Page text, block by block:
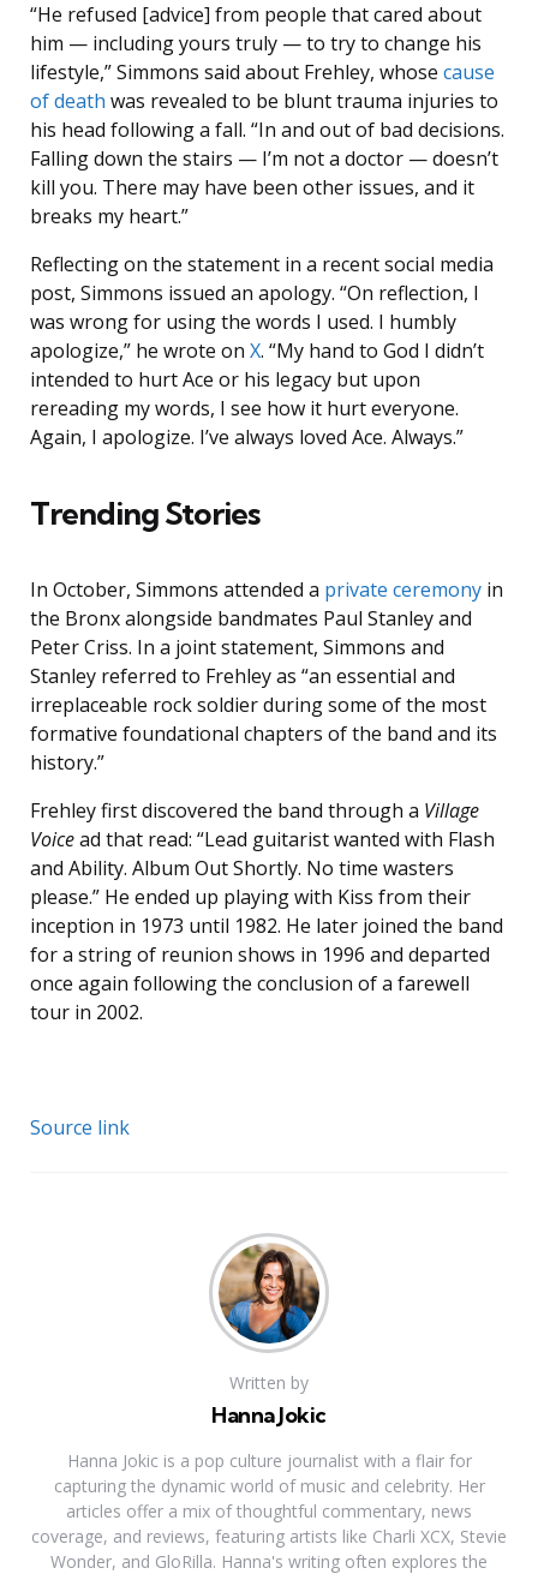
“He refused [advice] from people that cared about
him — including yours truly — to try to change his
lifestyle,” Simmons said about Frehley, whose cause
of death was revealed to be blunt trauma injuries to
his head following a fall. “In and out of bad decisions.
Falling down the stairs — I’m not a doctor — doesn’t
kill you. There may have been other issues, and it
breaks my heart.”
Reflecting on the statement in a recent social media
post, Simmons issued an apology. “On reflection, I
was wrong for using the words I used. I humbly
apologize,” he wrote on X. “My hand to God I didn’t
intended to hurt Ace or his legacy but upon
rereading my words, I see how it hurt everyone.
Again, I apologize. I’ve always loved Ace. Always.”
Trending Stories
In October, Simmons attended a private ceremony in
the Bronx alongside bandmates Paul Stanley and
Peter Criss. In a joint statement, Simmons and
Stanley referred to Frehley as “an essential and
irreplaceable rock soldier during some of the most
formative foundational chapters of the band and its
history.”
Frehley first discovered the band through a Village
Voicead that read: “Lead guitarist wanted with Flash
and Ability. Album Out Shortly. No time wasters
please.” He ended up playing with Kiss from their
inception in 1973 until 1982. He later joined the band
for a string of reunion shows in 1996 and departed
once again following the conclusion of a farewell
tour in 2002.
Source link
Written by
Hanna Jokic
Hanna Jokic is a pop culture journalist with a flair for
capturing the dynamic world of music and celebrity. Her
articles offer a mix of thoughtful commentary, news
coverage, and reviews, featuring artists like Charli XCX, Stevie
Wonder, and GloRilla. Hanna's writing often explores the